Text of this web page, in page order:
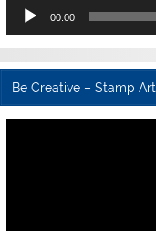
00:00
Be Creative – Stamp Art
Video